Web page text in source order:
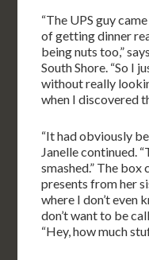
“The UPS guy
of getting dinner
being nuts too,”
South Shore. “So I
without really
when I discovered
“It had obviously
Janelle continued.
smashed.” The
presents from her
where I don’t even
don’t want to be
“Hey, how much